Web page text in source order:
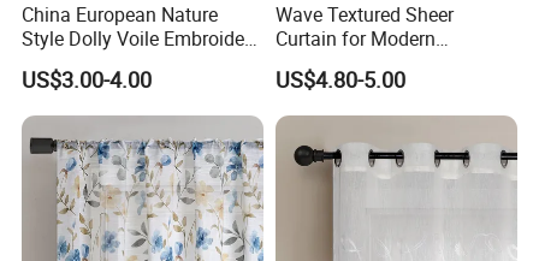
China European Nature
Style Dolly Voile Embroidery
Curtain Window Curtain
Sheer for Home Living
Romm and Hotel Tulle
US$3.00-4.00
Wave Textured Sheer
Curtain for Modern
Minimalist Home
US$4.80-5.00